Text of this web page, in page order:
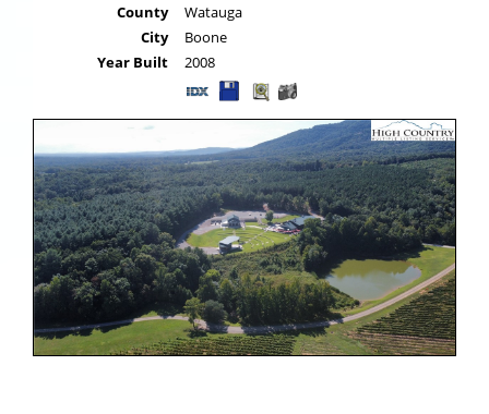
County
Watauga
City
Boone
Year Built
2008